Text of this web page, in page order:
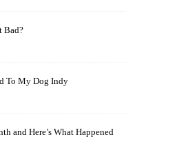
Bad?
To My Dog Indy
and Here’s What Happened